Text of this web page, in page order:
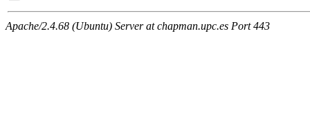
Apache/2.4.68 (Ubuntu) Server at chapman.upc.es Port 443